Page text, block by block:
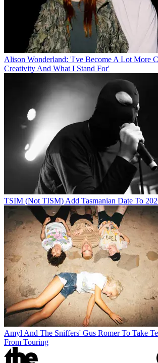
Alison Wonderland: 'I've Become A Lot More
Creativity And What I Stand For'
TSIM (Not TISM) Add Tasmanian Date To
Amyl And The Sniffers' Gus Romer To Take
From Touring